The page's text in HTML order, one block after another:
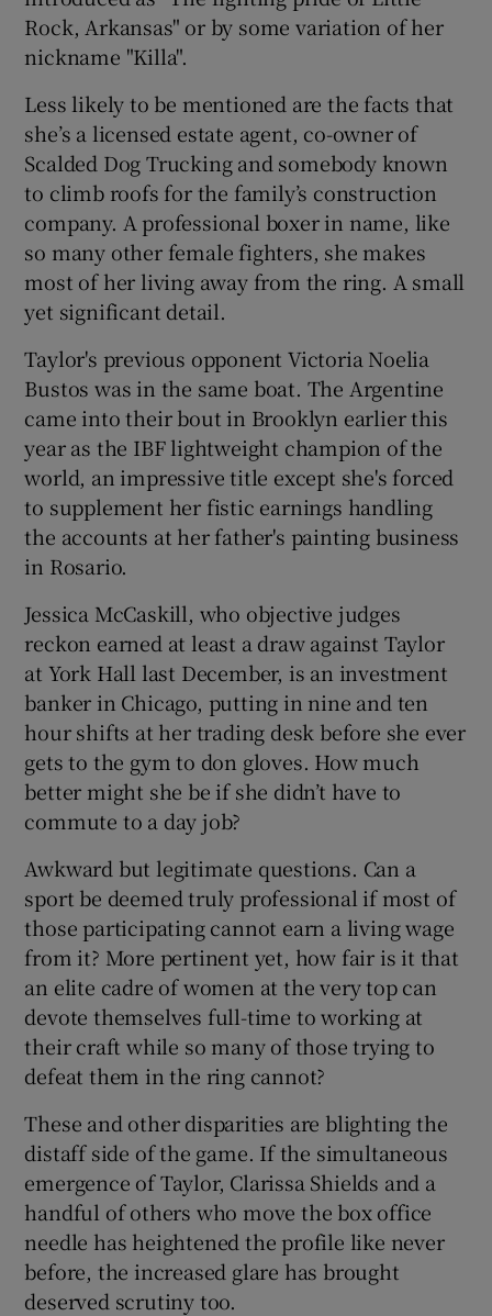
Show Gaeilge sub sections
Show History sub sections
Show Sponsored sub sections
Rock, Arkansas" or by some variation of her
nickname "Killa".
Less likely to be mentioned are the facts that
she’s a licensed estate agent, co-owner of
Scalded Dog Trucking and somebody known
to climb roofs for the family’s construction
company. A professional boxer in name, like
so many other female fighters, she makes
most of her living away from the ring. A small
yet significant detail.
Taylor's previous opponent Victoria Noelia
Bustos was in the same boat. The Argentine
came into their bout in Brooklyn earlier this
year as the IBF lightweight champion of the
world, an impressive title except she's forced
to supplement her fistic earnings handling
the accounts at her father's painting business
in Rosario.
Jessica McCaskill, who objective judges
reckon earned at least a draw against Taylor
at York Hall last December, is an investment
banker in Chicago, putting in nine and ten
hour shifts at her trading desk before she ever
gets to the gym to don gloves. How much
better might she be if she didn’t have to
commute to a day job?
Awkward but legitimate questions. Can a
sport be deemed truly professional if most of
those participating cannot earn a living wage
from it? More pertinent yet, how fair is it that
an elite cadre of women at the very top can
devote themselves full-time to working at
their craft while so many of those trying to
defeat them in the ring cannot?
These and other disparities are blighting the
distaff side of the game. If the simultaneous
emergence of Taylor, Clarissa Shields and a
handful of others who move the box office
needle has heightened the profile like never
before, the increased glare has brought
deserved scrutiny too.